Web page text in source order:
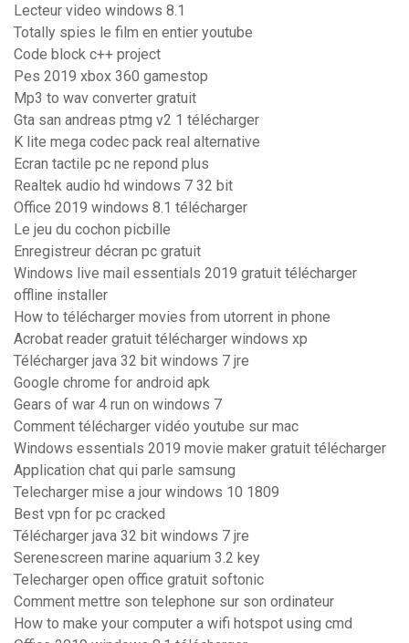
Lecteur video windows 8.1
Totally spies le film en entier youtube
Code block c++ project
Pes 2019 xbox 360 gamestop
Mp3 to wav converter gratuit
Gta san andreas ptmg v2 1 télécharger
K lite mega codec pack real alternative
Ecran tactile pc ne repond plus
Realtek audio hd windows 7 32 bit
Office 2019 windows 8.1 télécharger
Le jeu du cochon picbille
Enregistreur décran pc gratuit
Windows live mail essentials 2019 gratuit télécharger
offline installer
How to télécharger movies from utorrent in phone
Acrobat reader gratuit télécharger windows xp
Télécharger java 32 bit windows 7 jre
Google chrome for android apk
Gears of war 4 run on windows 7
Comment télécharger vidéo youtube sur mac
Windows essentials 2019 movie maker gratuit télécharger
Application chat qui parle samsung
Telecharger mise a jour windows 10 1809
Best vpn for pc cracked
Télécharger java 32 bit windows 7 jre
Serenescreen marine aquarium 3.2 key
Telecharger open office gratuit softonic
Comment mettre son telephone sur son ordinateur
How to make your computer a wifi hotspot using cmd